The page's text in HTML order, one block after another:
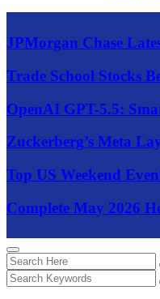
JPMorgan Chase
Trade School Stocks
OpenAI GPT-5.5:
Zuckerberg’s Meta
Top US Weekend
Complete May 2026